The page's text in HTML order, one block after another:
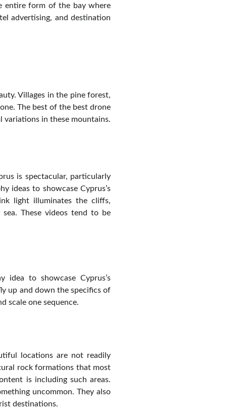
entire form of the bay where
advertising, and destination
Villages in the pine forest,
The best of the best drone
variations in these mountains.
is spectacular, particularly
ideas to showcase Cyprus’s
light illuminates the cliffs,
These videos tend to be
idea to showcase Cyprus’s
up and down the specifics of
scale one sequence.
locations are not readily
rock formations that most
is including such areas.
uncommon. They also
destinations.